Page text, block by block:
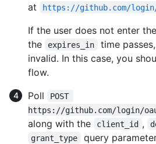
at
https://github.com/
If the user does not enter
the
expires_in
time
invalid. In this case, you
flow.
Poll
POST
https://github.com/login/
along with the client_id ,
grant_type
query